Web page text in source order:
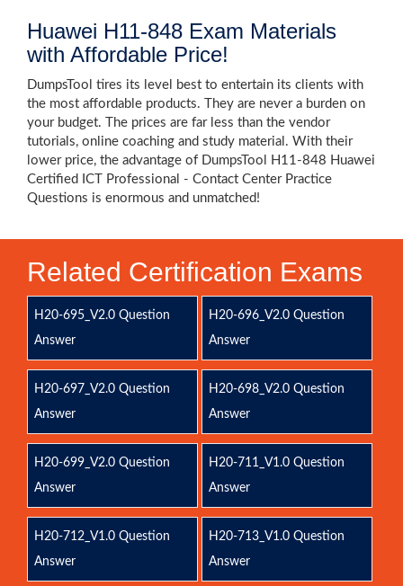
Huawei H11-848 Exam Materials
with Affordable Price!
DumpsTool tires its level best to entertain its clients with
the most affordable products. They are never a burden on
your budget. The prices are far less than the vendor
tutorials, online coaching and study material. With their
lower price, the advantage of DumpsTool H11-848 Huawei
Certified ICT Professional - Contact Center Practice
Questions is enormous and unmatched!
Related Certification Exams
H20-695_V2.0 Question
Answer
H20-696_V2.0 Question
Answer
H20-697_V2.0 Question
Answer
H20-698_V2.0 Question
Answer
H20-699_V2.0 Question
Answer
H20-711_V1.0 Question
Answer
H20-712_V1.0 Question
Answer
H20-713_V1.0 Question
Answer